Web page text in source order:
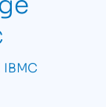
IBMC